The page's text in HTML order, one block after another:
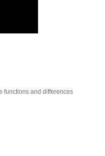
functions and differences